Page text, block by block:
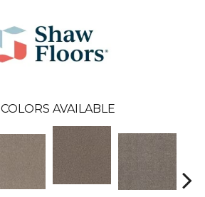
COLORS AVAILABLE